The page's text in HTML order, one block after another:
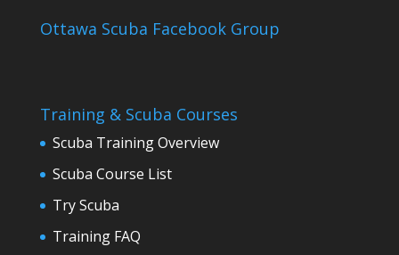
Ottawa Scuba Facebook Group
Training & Scuba Courses
Scuba Training Overview
Scuba Course List
Try Scuba
Training FAQ